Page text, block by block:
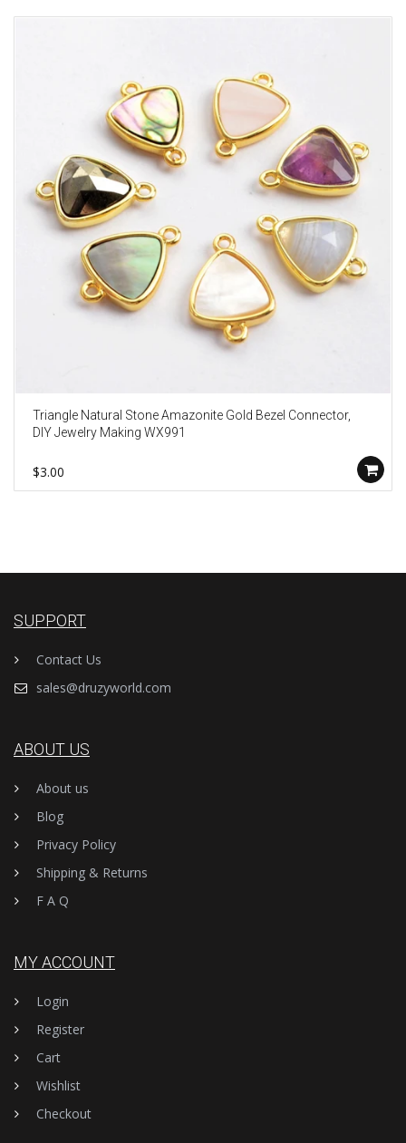
Triangle Natural Stone Amazonite Gold Bezel Connector,
DIY Jewelry Making WX991
$3.00
SUPPORT
Contact Us
sales@druzyworld.com
ABOUT US
About us
Blog
Privacy Policy
Shipping & Returns
F A Q
MY ACCOUNT
Login
Register
Cart
Wishlist
Checkout